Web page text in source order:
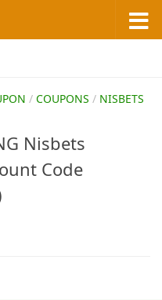
/ COUPONS / NISBETS
Nisbets
Code